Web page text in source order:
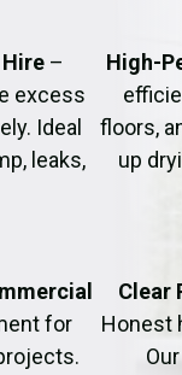
–
excess
Ideal
leaks,
High-
floors,
up
for
Clear
Honest